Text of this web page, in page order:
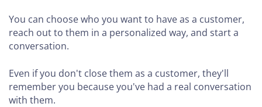
You can choose who you want to have as a customer,
reach out to them in a personalized way, and start a
conversation.
Even if you don't close them as a customer, they'll
remember you because you've had a real conversation
with them.